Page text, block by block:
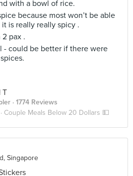
with a bowl of rice.
because most won’t be able
is really really spicy .
pax .
- could be better if there were
T
· 1774 Reviews
Couple Meals Below 20 Dollars 💵
Singapore